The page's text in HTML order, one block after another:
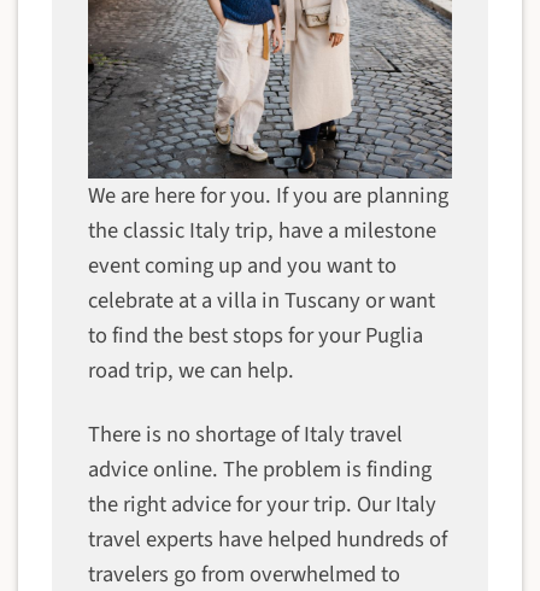
We are here for you. If you are planning
the classic Italy trip, have a milestone
event coming up and you want to
celebrate at a villa in Tuscany or want
to find the best stops for your Puglia
road trip, we can help.
There is no shortage of Italy travel
advice online. The problem is finding
the right advice for your trip. Our Italy
travel experts have helped hundreds of
travelers go from overwhelmed to